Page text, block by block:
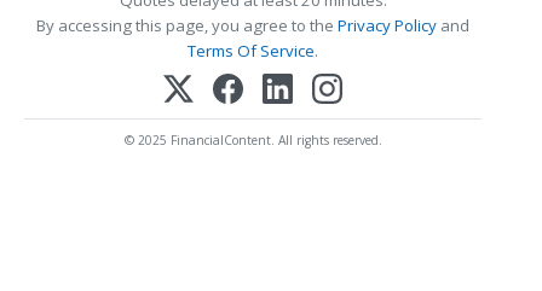
By accessing this page, you agree to the Privacy Policy and
Terms Of Service.
© 2025 FinancialContent. All rights reserved.